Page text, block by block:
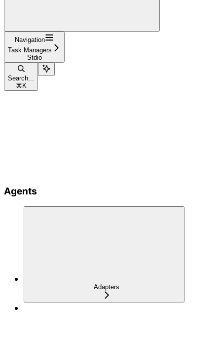
Navigation
Task Managers
Stdio
Search...
⌘ K
Agents
Adapters